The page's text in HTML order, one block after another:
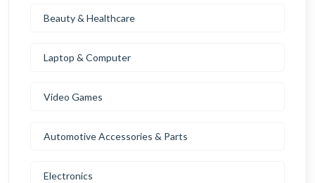
Beauty & Healthcare
Laptop & Computer
Video Games
Automotive Accessories & Parts
Electronics